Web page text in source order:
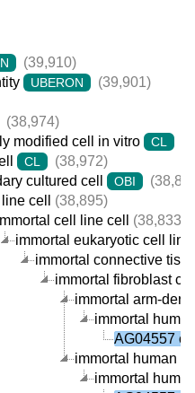
(39,910)
UBERON
(39,901)
(38,974)
modified cell in vitro
CL
CL
(38,972)
cultured cell
OBI
cell
(38,895)
cell line cell
(38,833)
immortal eukaryotic cell
immortal connective
immortal fibroblast
immortal arm-
immortal
AG04557
immortal human
immortal